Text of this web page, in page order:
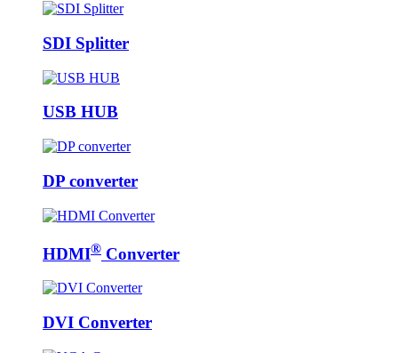
SDI Splitter
USB HUB
DP converter
HDMI® Converter
DVI Converter